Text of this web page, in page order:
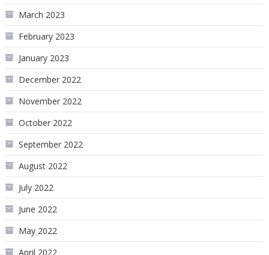
March 2023
February 2023
January 2023
December 2022
November 2022
October 2022
September 2022
August 2022
July 2022
June 2022
May 2022
April 2022